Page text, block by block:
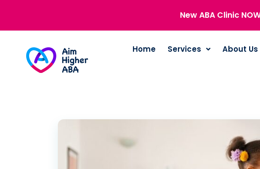
New ABA Clinic
Home Services About Us